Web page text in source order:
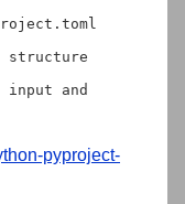
structure
and
pyproject-